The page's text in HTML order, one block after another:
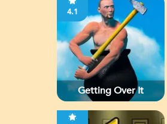
4.1
Getting Over It